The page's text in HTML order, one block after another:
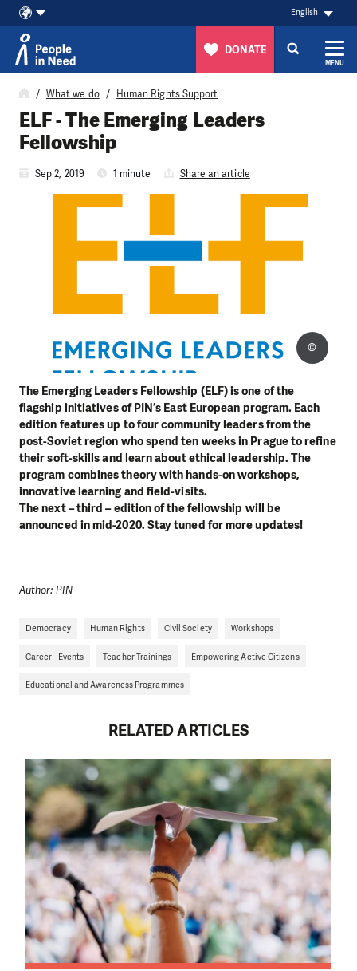
Skip to content
English
DONATE
MENU
What we do Human Rights Support
ELF - The Emerging Leaders
Fellowship
Sep 2, 2019 1 minute Share an article
The Emerging Leaders Fellowship (ELF) is one of the
flagship initiatives of PIN’s East European program. Each
edition features up to four community leaders from the
post-Soviet region who spend ten weeks in Prague to refine
their soft-skills and learn about ethical leadership. The
program combines theory with hands-on workshops,
innovative learning and field-visits.
The next – third – edition of the fellowship will be
announced in mid-2020. Stay tuned for more updates!
©
Author: PIN
Democracy Human Rights Civil Society Workshops
Career - Events Teacher Trainings Empowering Active Citizens
Educational and Awareness Programmes
RELATED ARTICLES